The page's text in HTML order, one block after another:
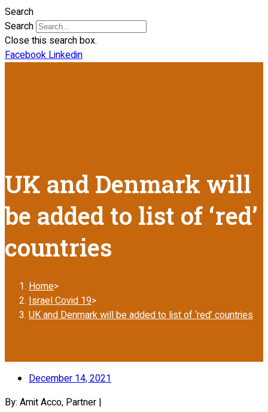
Search
Search
Close this search box.
FacebookLinkedin
UK and Denmark will
be added to list of ‘red’
countries
Home>
Israel Covid 19>
UK and Denmark will be added to list of ‘red’ countries
December 14, 2021
By: Amit Acco, Partner |